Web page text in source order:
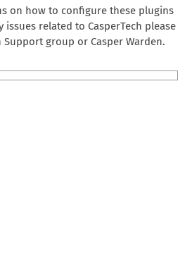
on how to configure these plugins
related to CasperTech please
Support group or Casper Warden.